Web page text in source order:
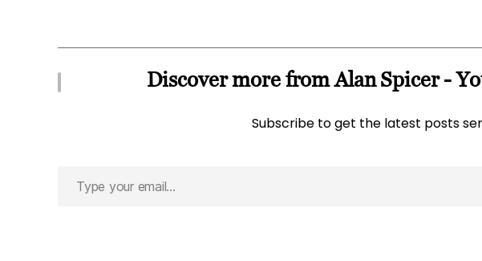
Discover more from Alan Spicer -
Subscribe to get the latest posts